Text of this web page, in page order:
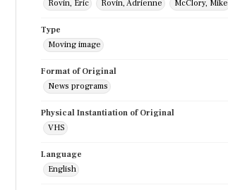
Rovin, Eric
Rovin, Adrienne McClory, Mike
Type
Moving image
Format of Original
News programs
Physical Instantiation of Original
VHS
Language
English